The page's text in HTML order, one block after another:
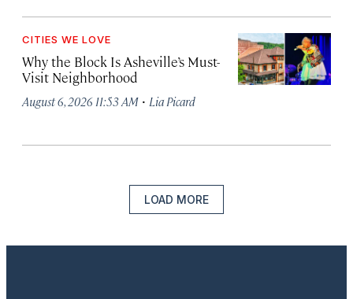
CITIES WE LOVE
Why the Block Is Asheville’s Must-
Visit Neighborhood
August 6, 2026 11:53 AM · Lia Picard
LOAD MORE